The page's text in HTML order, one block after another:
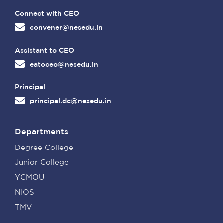
Connect with CEO
convener@nesedu.in
Assistant to CEO
eatoceo@nesedu.in
Principal
principal.dc@nesedu.in
Departments
Degree College
Junior College
YCMOU
NIOS
TMV